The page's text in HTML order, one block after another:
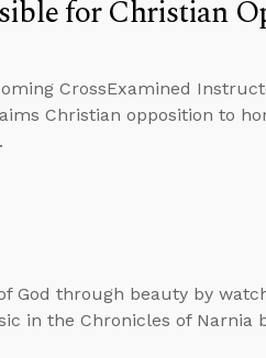
for Christian
CrossExamined
Christian opposition to
God through beauty by
in the Chronicles of Narnia